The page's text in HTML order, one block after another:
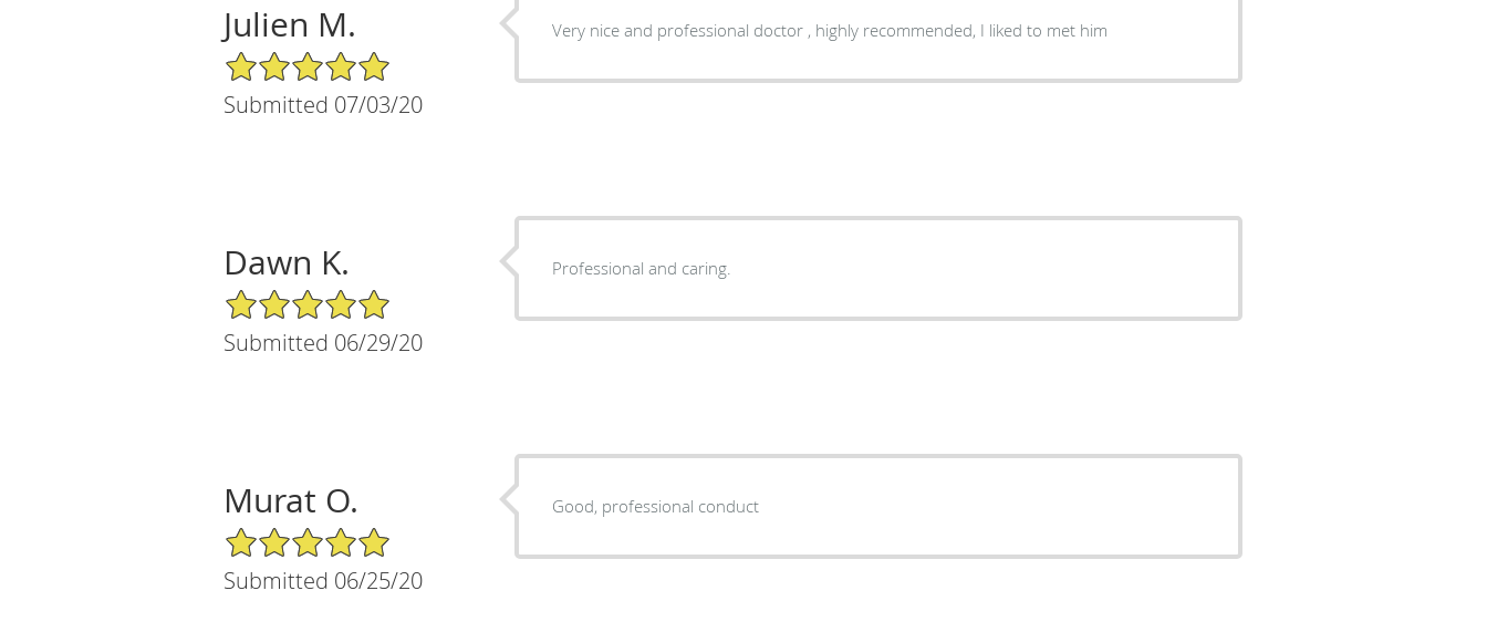
Julien M.
5/5 Star Rating
Submitted 07/03/20
Very nice and professional doctor , highly recommended, I liked to met him
Dawn K.
5/5 Star Rating
Submitted 06/29/20
Professional and caring.
Murat O.
5/5 Star Rating
Submitted 06/25/20
Good, professional conduct